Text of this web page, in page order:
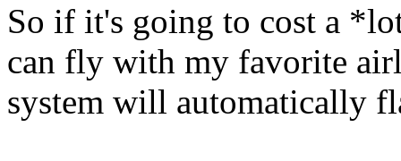
So if it's going to cost a
can fly with my favorite
system will automatically